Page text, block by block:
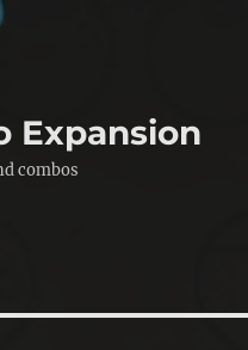
Expansion
combos